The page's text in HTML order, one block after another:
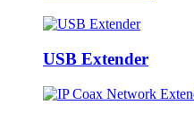
USB Extender